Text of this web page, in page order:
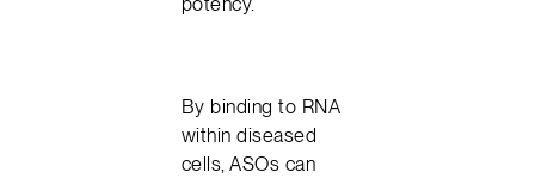
By binding to RNA
within diseased
cells, ASOs can